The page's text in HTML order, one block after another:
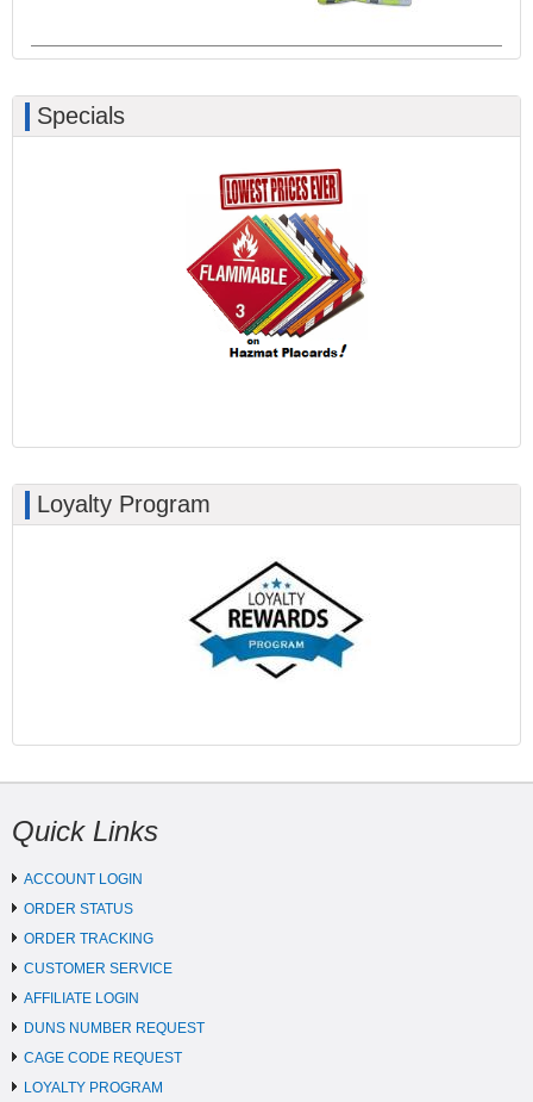
Specials
Loyalty Program
Quick Links
ACCOUNT LOGIN
ORDER STATUS
ORDER TRACKING
CUSTOMER SERVICE
AFFILIATE LOGIN
DUNS NUMBER REQUEST
CAGE CODE REQUEST
LOYALTY PROGRAM